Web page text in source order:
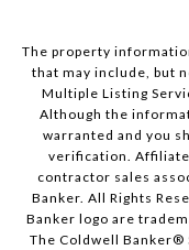
The property
that may include, but
Multiple Listing
Although the
warranted and you
verification.
contractor sales
Banker. All Rights
Banker logo are
The Coldwell Banker®